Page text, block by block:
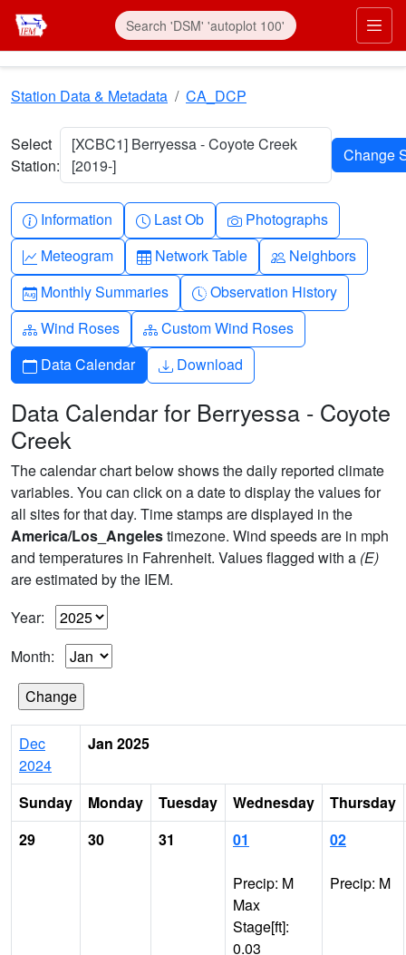
Skip to main content
Station Data & Metadata CA_DCP
Select
Station:
[XCBC1] Berryessa - Coyote Creek
[2019-]
Info-circle
Information Clock
Last Ob Camera
Photographs
Graph-up
Meteogram Table
Network Table People
Neighbors
Calendar-month
Monthly Summaries Clock-history
Observation History
Diagram-3
Wind Roses Diagram-3
Custom Wind Roses
Calendar
Data Calendar Download
Download
Data Calendar for Berryessa - Coyote
Creek
The calendar chart below shows the daily reported climate
variables. You can click on a date to display the values for
all sites for that day. Time stamps are displayed in the
America/Los_Angelestimezone. Wind speeds are in mph
and temperatures in Fahrenheit. Values flagged with a (E)
are estimated by the IEM.
Year:
Month:
Dec
2024
Jan 2025
Sunday Monday Tuesday Wednesday
Thursday
29
30 31 01
Precip: M
Max
Stage[ft]:
0.03
02
Precip: M